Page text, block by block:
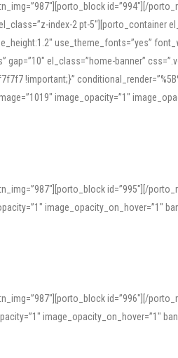
id=”994″][/
index-2 pt-5″][porto_container
use_theme_fonts=”yes”
el_class=”home-banner”
!important;}”
image_opacity=”1″
phonetic guides, audio examples,
learners and linguists, including IPA
id=”995″][/
image_opacity_on_hover=”1″
id=”996″][/
image_opacity_on_hover=”1″